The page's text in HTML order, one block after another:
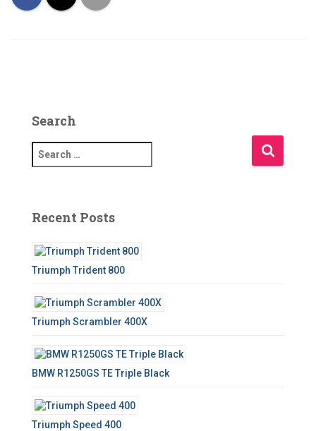
Search
e
c
o
r
Recent Posts
Triumph Trident 800
Triumph Scrambler 400X
BMW R1250GS TE Triple Black
Triumph Speed 400